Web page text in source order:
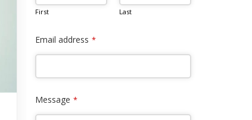
First Last
Email address *
Message *